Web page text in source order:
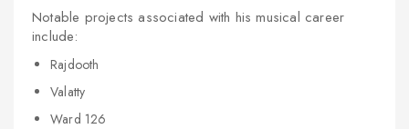
Notable projects associated with his musical career
include:
Rajdooth
Valatty
Ward 126